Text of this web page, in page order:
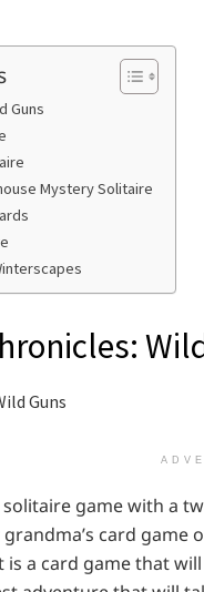
Guns
Mystery Solitaire
game with a
card
is a card game that